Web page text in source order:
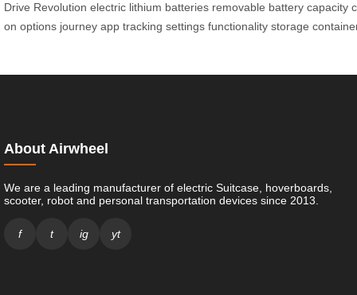
Drive Revolution electric lithium batteries removable battery capacity
on options journey app tracking settings functionality storage
About Airwheel
We are a leading manufacturer of electric Suitcase, hoverboards,
scooter, robot and personal transportation devices since 2013.
f t ig yt